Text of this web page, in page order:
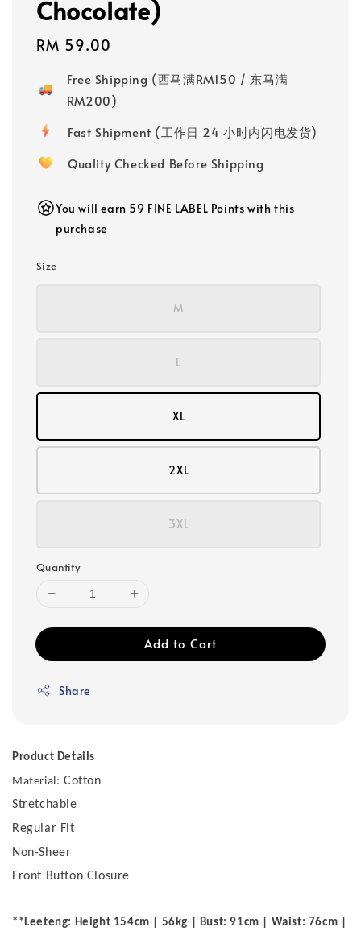
Chocolate)
Regular
RM 59.00
Free Shipping (西马满RM150 / 东马满
RM200)
Fast Shipment (工作日 24 小时内闪电发货)
Quality Checked Before Shipping
You will earn 59 FINE LABEL Points with this
purchase
Size
M
L
XL
2XL
3XL
Quantity
Add to Cart
Share
Product Details
Material: Cotton
Stretchable
Regular Fit
Non-Sheer
Front Button Closure
**Leeteng: Height 154cm | 56kg | Bust: 91cm | Waist: 76cm |